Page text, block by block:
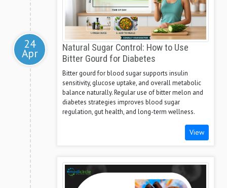
24
Apr
Natural Sugar Control: How to Use
Bitter Gourd for Diabetes
Bitter gourd for blood sugar supports insulin
sensitivity, glucose uptake, and overall metabolic
balance naturally. Regular use of bitter melon and
diabetes strategies improves blood sugar
regulation, gut health, and long-term wellness.
View